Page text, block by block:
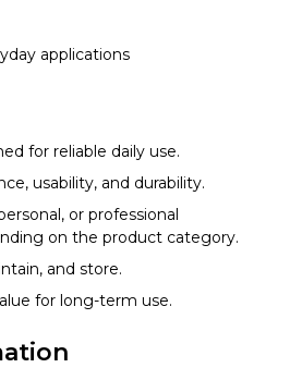
applications
for reliable daily use.
usability, and durability.
or professional
on the product category.
and store.
for long-term use.